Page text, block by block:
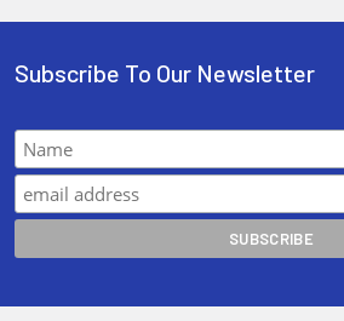
Subscribe To Our Newsletter